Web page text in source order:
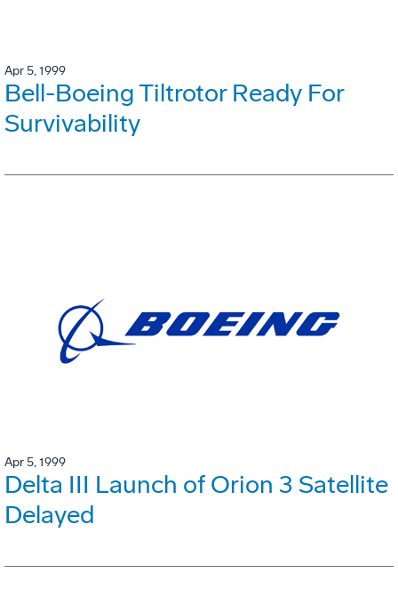
Apr 5, 1999
Bell-Boeing Tiltrotor Ready For
Survivability
Apr 5, 1999
Delta III Launch of Orion 3 Satellite
Delayed